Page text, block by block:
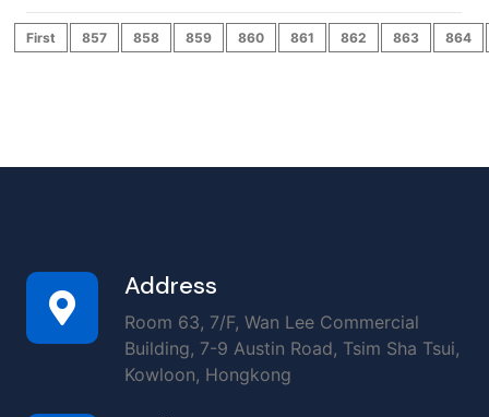
First 857 858 859 860 861 862 863 864
Address
Room 63, 7/F, Wan Lee Commercial
Building, 7-9 Austin Road, Tsim Sha Tsui,
Kowloon, Hongkong